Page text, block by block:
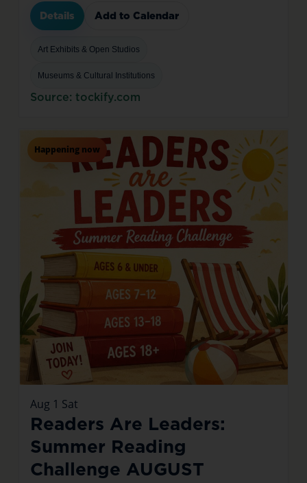
Details Add to Calendar
Art Exhibits & Open Studios
Museums & Cultural Institutions
Source: tockify.com
Happening now
Aug 1 Sat
Readers Are Leaders:
Summer Reading
Challenge AUGUST